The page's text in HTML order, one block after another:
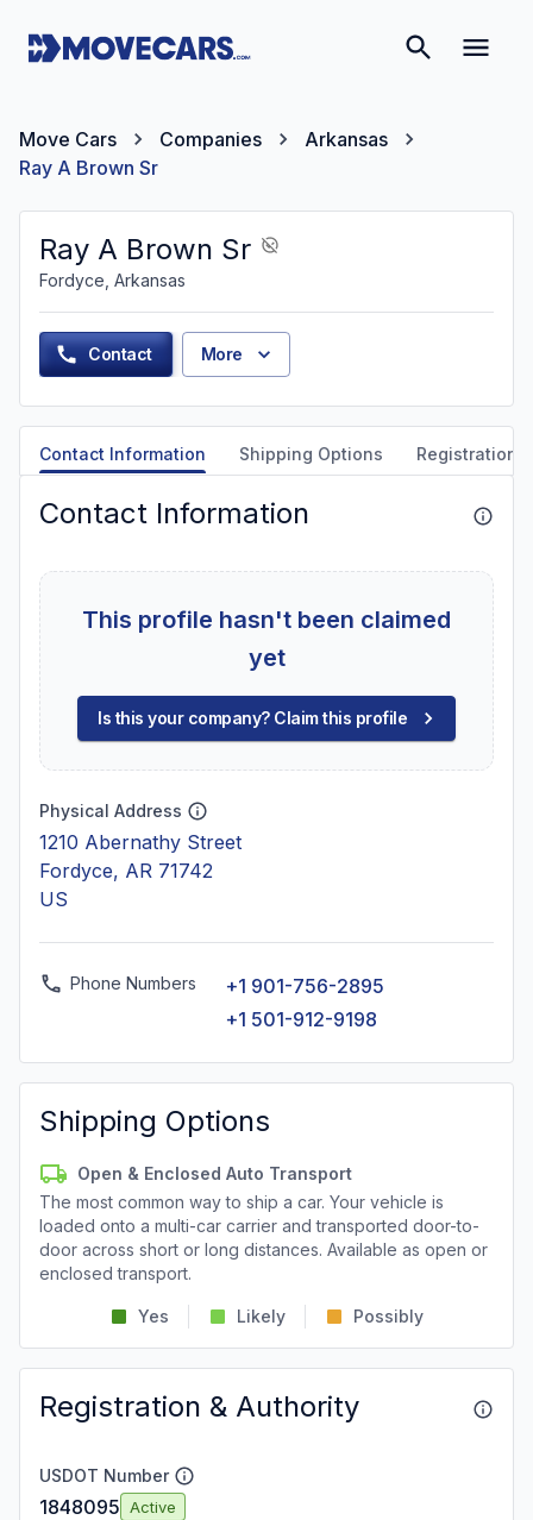
Move Cars Companies
Arkansas
Ray A Brown Sr
Ray A Brown Sr
Fordyce, Arkansas
Contact More
Contact Information Shipping Options Registration
Contact Information
This profile hasn't been claimed
yet
Is this your company? Claim this profile
Physical Address
1210 Abernathy Street
Fordyce, AR 71742
US
Phone Numbers
+1 901-756-2895
+1 501-912-9198
Shipping Options
Open & Enclosed Auto Transport
The most common way to ship a car. Your vehicle is
loaded onto a multi-car carrier and transported door-to-
door across short or long distances. Available as open or
enclosed transport.
Yes Likely Possibly
Registration & Authority
USDOT Number
1848095 Active